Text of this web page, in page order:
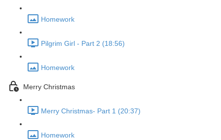
Homework
Pilgrim Girl - Part 2 (18:56)
Homework
Merry Christmas
Merry Christmas- Part 1 (20:37)
Homework